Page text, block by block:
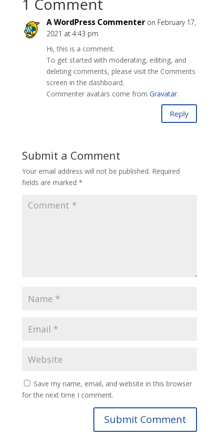
1 Comment
A WordPress Commenter on February 17,
2021 at 4:43 pm
Hi, this is a comment.
To get started with moderating, editing, and
deleting comments, please visit the Comments
screen in the dashboard.
Commenter avatars come from Gravatar.
Reply
Submit a Comment
Your email address will not be published. Required
fields are marked *
Save my name, email, and website in this browser
for the next time I comment.